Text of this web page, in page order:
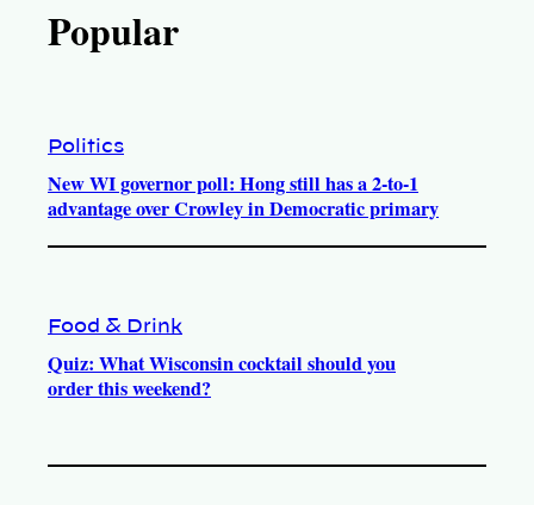
Popular
Politics
New WI governor poll: Hong still has a 2-to-1
advantage over Crowley in Democratic primary
Food & Drink
Quiz: What Wisconsin cocktail should you
order this weekend?